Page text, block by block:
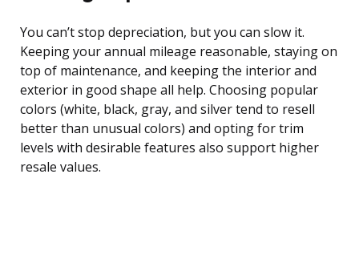
You can’t stop depreciation, but you can slow it.
Keeping your annual mileage reasonable, staying on
top of maintenance, and keeping the interior and
exterior in good shape all help. Choosing popular
colors (white, black, gray, and silver tend to resell
better than unusual colors) and opting for trim
levels with desirable features also support higher
resale values.